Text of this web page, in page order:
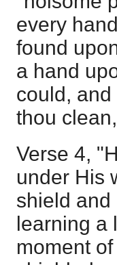
every
found
a hand
could,
thou
Verse 4,
under His
shield and
learning a
moment